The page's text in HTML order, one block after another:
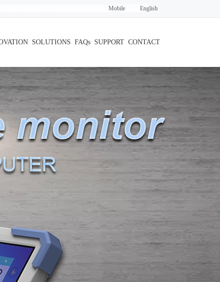
|glucose meterEnglish
Mobile
SOLUTIONS FAQs SUPPORT CONTACT